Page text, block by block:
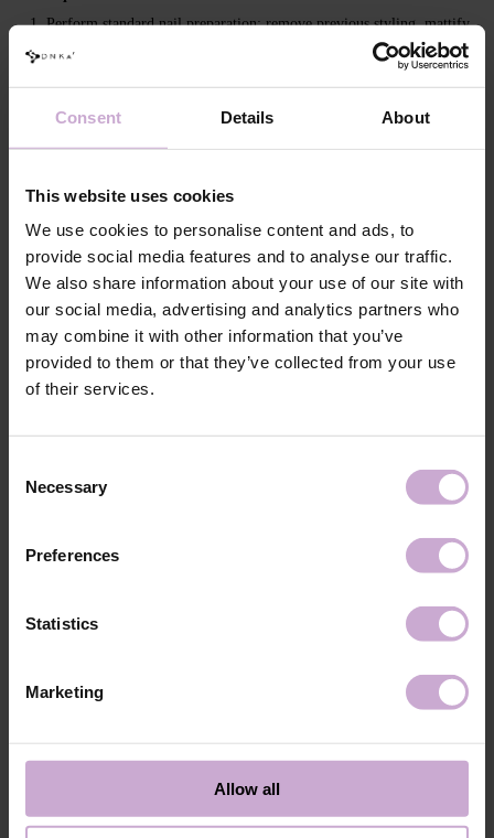
Consent Details About
This website uses cookies
We use cookies to personalise content and ads, to
provide social media features and to analyse our traffic.
We also share information about your use of our site with
our social media, advertising and analytics partners who
may combine it with other information that you’ve
provided to them or that they’ve collected from your use
of their services.
Selection
Necessary
Preferences
Statistics
Marketing
Allow all
Perform standard nail preparation: remove previous styling, mattify
Fiber Base and cure in a 48/36 W LED/UV lamp for 30/60 seconds.
perfect nail plate surface (you can use the “closing” technique or file
the natural free edge later) and cure in a 48/36 W LED/UV lamp for
120/240 seconds.
Remove the inhibition layer with DNKa' Nail Prep & Cleanser 3 in
1.
If necessary, file and cover with the selected DNKa' Top, then cure
for 120/180 seconds.
METHACRYLATE, TRIMETHYLBENZOYL
DITOLYLPHOSPHINE OXIDE, SILICA, +/-
Application
technology №1
LIGHT Builder Gel application technology in
Application
Apply DNKa’ Rubber Base or DNKa’ Multi Base,
Application
Adjust and place the PAPER NAIL FORM or TOP
FORM under the nail.
Application
technology №5
Shape the nail extension with the selected shade of
Builder Gel Light.